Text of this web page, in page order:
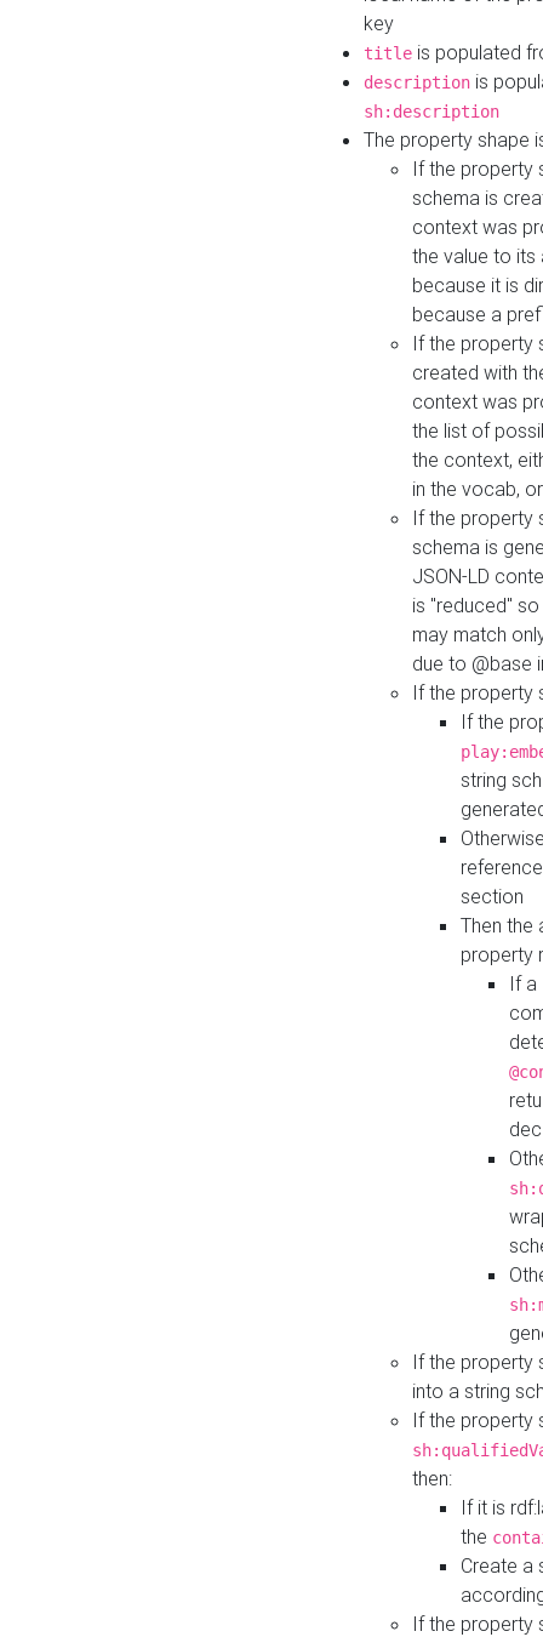
key
title is populated
description is
sh:description
The property shape
If the property
schema is
context was
the value to its
because it is
because a
If the property
created with
context was
the list of
the context,
in the vocab,
If the property
schema is
JSON-LD
is "reduced"
may match
due to @base
If the property
If the
string
section
Then the
property
If a
If the property
into a string
If the property
then:
If it is
the
Create a
If the property